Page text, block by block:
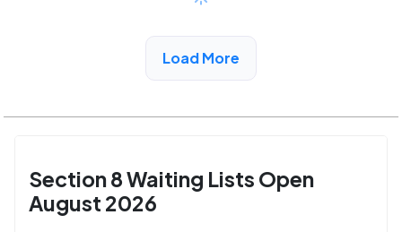
View Detail
Load More
Section 8 Waiting Lists Open
August 2026